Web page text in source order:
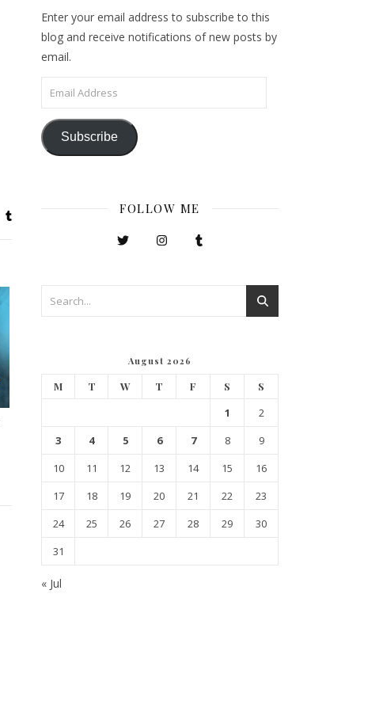
Enter your email address to subscribe to this
blog and receive notifications of new posts by
email.
Email Address
Subscribe
FOLLOW ME
August 2026
M T W T F S S
1
2
3
4 5 6 7 8
9
10
11 12 13 14 15
16
17
18 19 20 21 22
23
24
25 26 27 28 29
30
31
« Jul